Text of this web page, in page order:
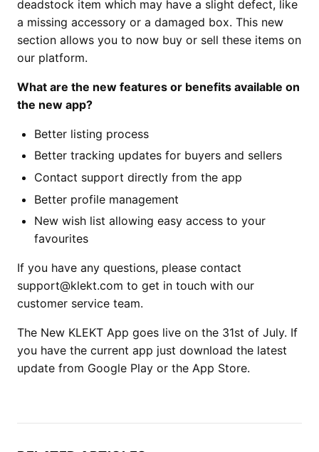
deadstock item which may have a slight defect, like
a missing accessory or a damaged box. This new
section allows you to now buy or sell these items on
our platform.
What are the new features or benefits available on
the new app?
Better listing process
Better tracking updates for buyers and sellers
Contact support directly from the app
Better profile management
New wish list allowing easy access to your
favourites
If you have any questions, please contact
support@klekt.com to get in touch with our
customer service team.
The New KLEKT App goes live on the 31st of July. If
you have the current app just download the latest
update from Google Play or the App Store.